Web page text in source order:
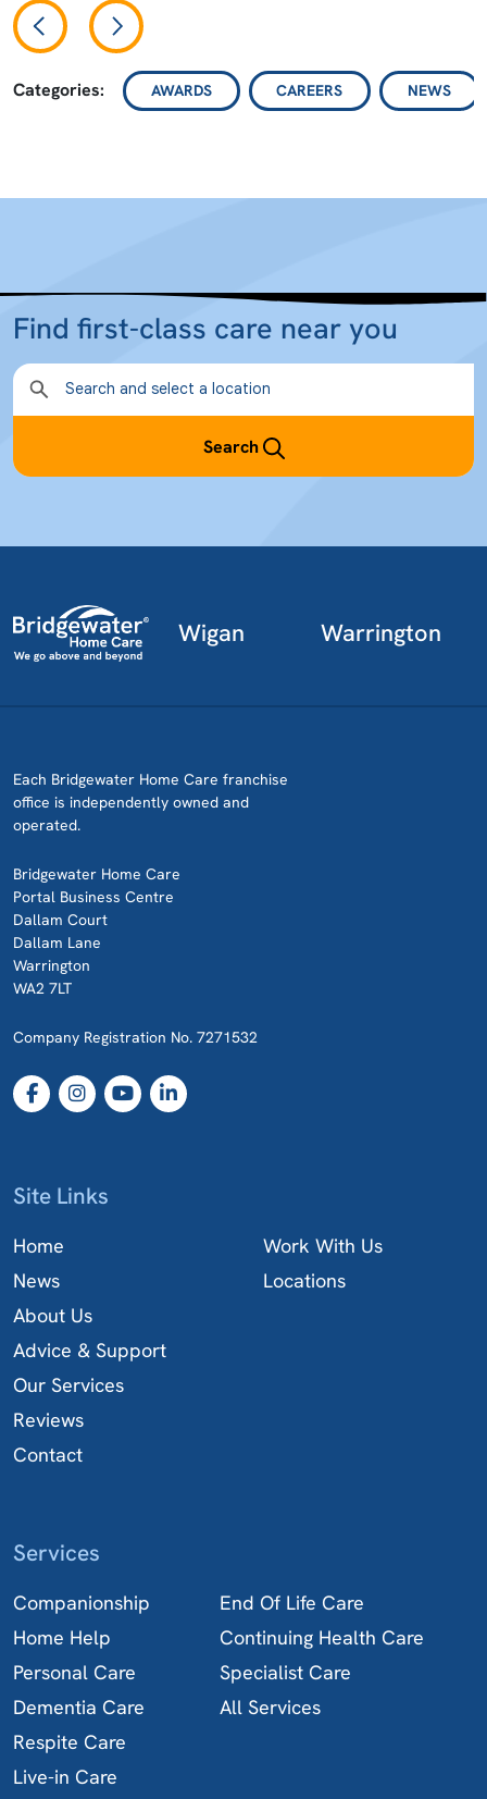
Categories: AWARDS CAREERS NEWS
Find first-class care near you
Search
Wigan Warrington
Each Bridgewater Home Care franchise
office is independently owned and
operated.
Bridgewater Home Care
Portal Business Centre
Dallam Court
Dallam Lane
Warrington
WA2 7LT
Company Registration No. 7271532
Site Links
Home
News
About Us
Advice & Support
Our Services
Reviews
Contact
Work With Us
Locations
Services
Companionship
Home Help
Personal Care
Dementia Care
Respite Care
Live-in Care
End Of Life Care
Continuing Health Care
Specialist Care
All Services